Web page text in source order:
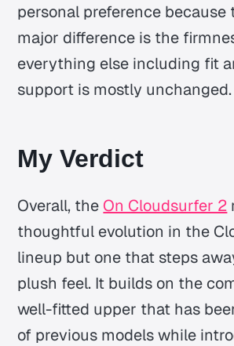
personal preference because
major difference is the
everything else including fit
support is mostly unchanged.
My Verdict
Overall, the On Cloudsurfer 2
thoughtful evolution in the
lineup but one that steps
plush feel. It builds on the
well-fitted upper that has
of previous models while